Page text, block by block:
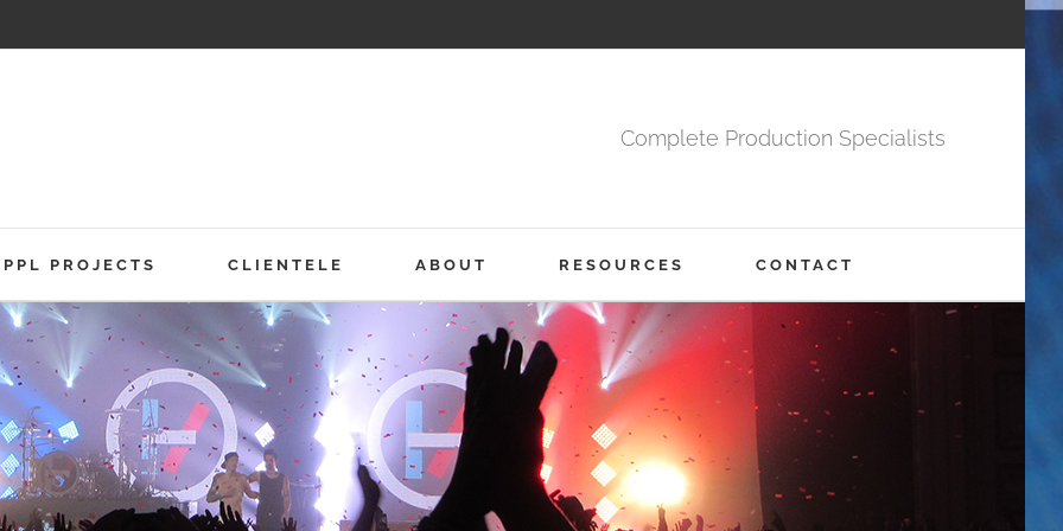
Complete Production Specialists
PPL PROJECTS CLIENTELE ABOUT RESOURCES CONTACT